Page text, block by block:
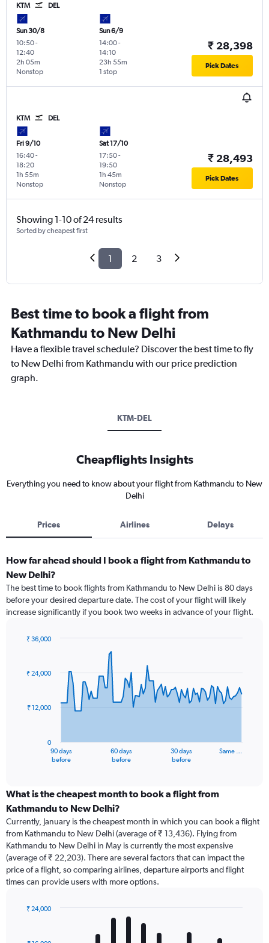
KTM DEL
Sun 30/8
10:50-
12:40
Nonstop
2h 05m
Sun 6/9
14:00-
14:10
1 stop
23h 55m
₹ 28,398
Pick Dates
KTM DEL
Fri 9/10
16:40-
18:20
Nonstop
1h 55m
Sat 17/10
17:50-
19:50
Nonstop
1h 45m
₹ 28,493
Pick Dates
Showing 1-10 of 24 results
Sorted by cheapest first
1 2 3
Best time to book a flight from
Kathmandu to New Delhi
Have a flexible travel schedule? Discover the best time to fly
to New Delhi from Kathmandu with our price prediction
graph.
KTM-DEL
Cheapflights Insights
Everything you need to know about your flight from Kathmandu to New
Delhi
Prices Airlines Delays
How far ahead should I book a flight from Kathmandu to
New Delhi?
The best time to book flights from Kathmandu to New Delhi is 80 days
before your desired departure date. The cost of your flight will likely
increase significantly if you book two weeks in advance of your flight.
91
data
The
categories.
Range:
categories.
The
chart
has
1
Y
displaying
90 days
before
60 days
before
30 days
before
Same …
0
₹ 12,000
₹ 24,000
₹ 36,000
What is the cheapest month to book a flight from
Kathmandu to New Delhi?
Currently, January is the cheapest month in which you can book a flight
from Kathmandu to New Delhi (average of ₹ 13,436). Flying from
Kathmandu to New Delhi in May is currently the most expensive
(average of ₹ 22,203). There are several factors that can impact the
price of a flight, so comparing airlines, departure airports and flight
times can provide users with more options.
with
₹ 24,000